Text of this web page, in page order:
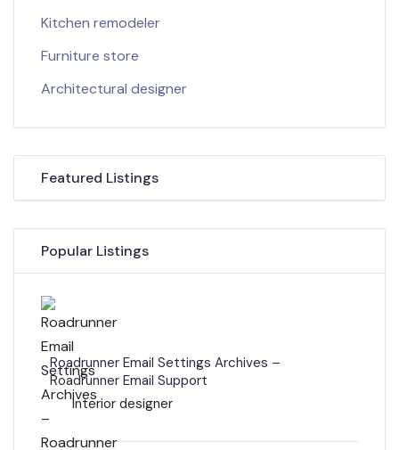
Kitchen remodeler
Furniture store
Architectural designer
Featured Listings
Popular Listings
Roadrunner Email Settings Archives –
Roadrunner Email Support
Interior designer